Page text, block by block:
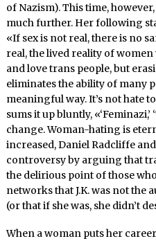
of Nazism). This time,
much further. Her following
«If sex is not real, there is no
real, the lived reality of
and love trans people, but
eliminates the ability of many
meaningful way. It’s not hate
sums it up bluntly, «‘Feminazi,’
change. Woman-hating is
increased, Daniel Radcliffe
controversy by arguing that
the delirious point of those
networks that J.K. was not the
(or that if she was, she didn’t
When a woman puts her